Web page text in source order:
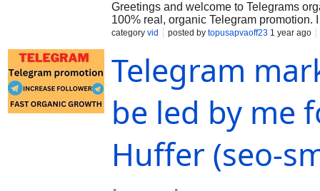
Greetings and welcome to Telegrams
100% real, organic Telegram
visit to my Kwork. You are welcome to
category vid posted by topusapvaoff23 1 year ago
Telegram
be led by me
Huffer (seo-